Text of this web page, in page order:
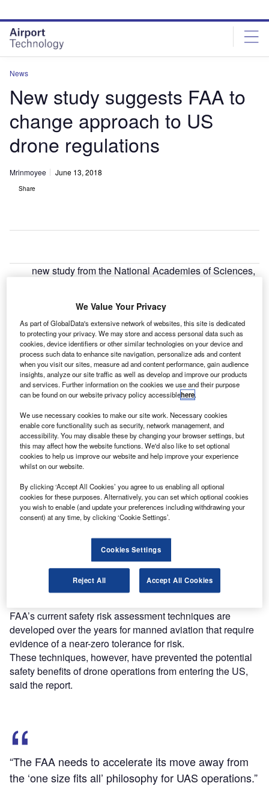
site
menu
page
content
News
New study suggests FAA to
change approach to US
drone regulations
Mrinmoyee June 13, 2018
Share
new study from the National Academies of Sciences,
(FAA) should change its excessively conservative
safety risk assessment approach on drones.
Prepared by a committee of NASEM at the direction of the
US Congress, the report also noted that a changed
approach from the FAA is required to safely integrate drone
operations into the country’s airspace.
Discover B2B Marketing That Performs
Combine business intelligence and editorial excellence to
reach engaged professionals across 36 leading media
platforms.
Find out more
Sponsored by the FAA, it further added that the existing
FAA approach to drone regulation tends to overestimate
the severity and likelihood of risks from various drone
FAA’s current safety risk assessment techniques are
developed over the years for manned aviation that require
evidence of a near-zero tolerance for risk.
These techniques, however, have prevented the potential
safety benefits of drone operations from entering the US,
said the report.
“The FAA needs to accelerate its move away from
the ‘one size fits all’ philosophy for UAS operations.”
We Value Your Privacy
As part of GlobalData's extensive network of websites, this site is dedicated
to protecting your privacy. We may store and access personal data such as
cookies, device identifiers or other similar technologies on your device and
process such data to enhance site navigation, personalize ads and content
when you visit our sites, measure ad and content performance, gain audience
insights, analyze our site traffic as well as develop and improve our products
and services. Further information on the cookies we use and their purpose
can be found on our website privacy policy accessiblehere.
We use necessary cookies to make our site work. Necessary cookies
enable core functionality such as security, network management, and
accessibility. You may disable these by changing your browser settings, but
this may affect how the website functions. We'd also like to set optional
cookies to help us improve our website and help improve your experience
whilst on our website.
By clicking ‘Accept All Cookies’ you agree to us enabling all optional
cookies for these purposes. Alternatively, you can set which optional cookies
you wish to enable (and update your preferences including withdrawing your
consent) at any time, by clicking ‘Cookie Settings’.
Cookies Settings
Reject All Accept All Cookies